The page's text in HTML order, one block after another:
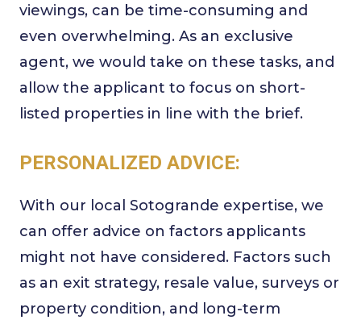
viewings, can be time-consuming and
even overwhelming. As an exclusive
agent, we would take on these tasks, and
allow the applicant to focus on short-
listed properties in line with the brief.
PERSONALIZED ADVICE:
With our local Sotogrande expertise, we
can offer advice on factors applicants
might not have considered. Factors such
as an exit strategy, resale value, surveys or
property condition, and long-term